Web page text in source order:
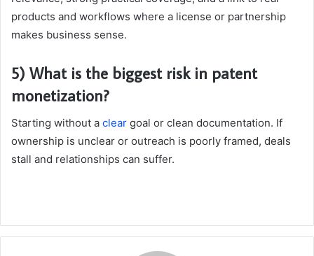
products and workflows where a license or partnership
makes business sense.
5) What is the biggest risk in patent
monetization?
Starting without a clear goal or clean documentation. If
ownership is unclear or outreach is poorly framed, deals
stall and relationships can suffer.